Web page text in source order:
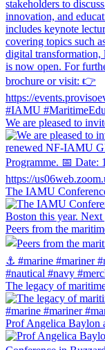
We are pleased to
The IAMU
Peers from the
The legacy of
Prof Angelica Baylon